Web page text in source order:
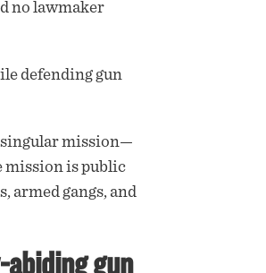
no lawmaker
defending gun
singular mission—
mission is public
gangs, and
abiding gun